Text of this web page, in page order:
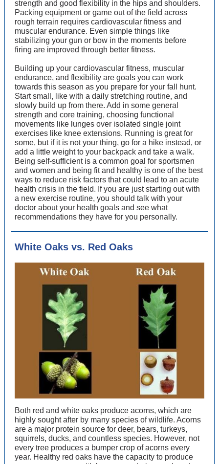
strength and good flexibility in the hips and shoulders.
Packing equipment or game out of the field across
rough terrain requires cardiovascular fitness and
muscular endurance. Even simple things like
stabilizing your gun or bow in the moments before
firing are improved through better fitness.
Building up your cardiovascular fitness, muscular
endurance, and flexibility are goals you can work
towards this season as you prepare for your fall hunt.
Start small, like with a daily stretching routine, and
slowly build up from there. Add in some general
strength and core training, choosing functional
movements like lunges over isolated single joint
exercises like knee extensions. Running is great for
some, but if it is not your thing, go for a hike instead, or
add a little weight to your backpack and take a walk.
Being self-sufficient is a common goal for sportsmen
and women and being fit and healthy is one of the best
ways to reduce risk factors that could lead to an acute
health crisis in the field. If you are just starting out with
a new exercise routine, you should talk with your
doctor about your health goals and see what
recommendations they have for you personally.
White Oaks vs. Red Oaks
Both red and white oaks produce acorns, which are
highly sought after by many species of wildlife. Acorns
are a major protein source for deer, bears, turkeys,
squirrels, ducks, and countless species. However, not
every tree produces a bumper crop of acorns every
year. Healthy red oaks have the capacity to produce